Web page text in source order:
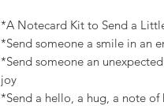
*A Notecard Kit to Send a
*Send someone a smile in an
*Send someone an
joy
*Send a hello, a hug, a note of